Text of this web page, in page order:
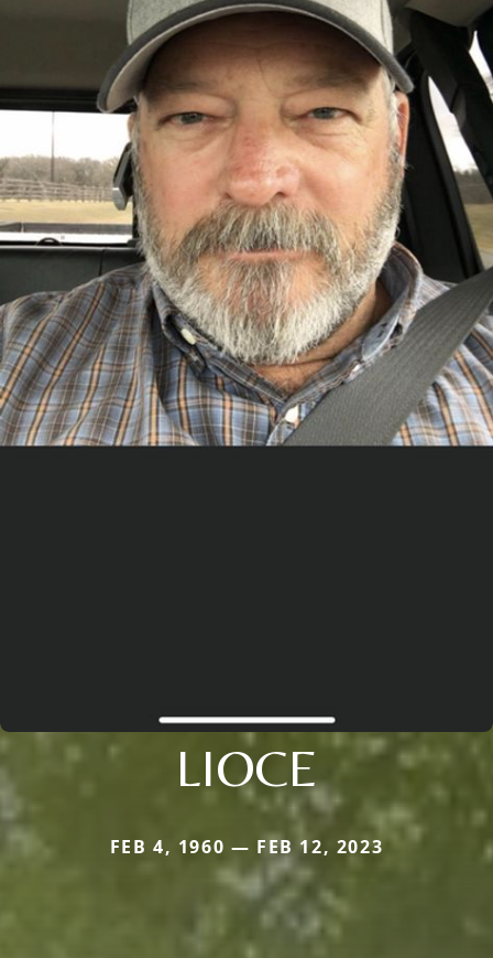
LIOCE
FEB 4, 1960 — FEB 12, 2023